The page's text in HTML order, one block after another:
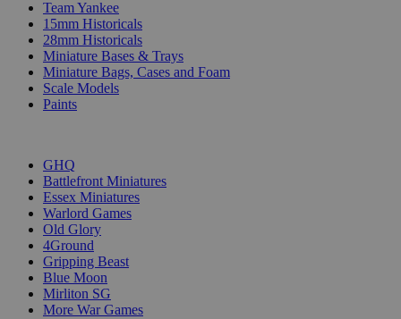
Team Yankee
15mm Historicals
28mm Historicals
Miniature Bases & Trays
Miniature Bags, Cases and Foam
Scale Models
Paints
GHQ
Battlefront Miniatures
Essex Miniatures
Warlord Games
Old Glory
4Ground
Gripping Beast
Blue Moon
Mirliton SG
More War Games